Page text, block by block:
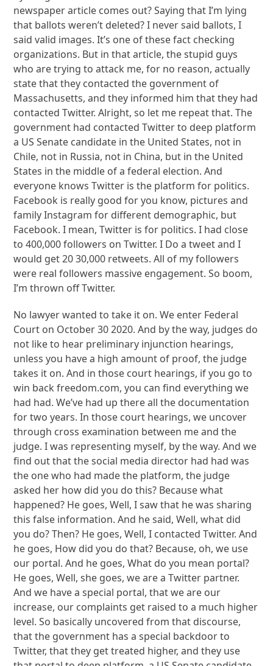
newspaper article comes out? Saying that I’m lying
that ballots weren’t deleted? I never said ballots, I
said valid images. It’s one of these fact checking
organizations. But in that article, the stupid guys
who are trying to attack me, for no reason, actually
state that they contacted the government of
Massachusetts, and they informed him that they had
contacted Twitter. Alright, so let me repeat that. The
government had contacted Twitter to deep platform
a US Senate candidate in the United States, not in
Chile, not in Russia, not in China, but in the United
States in the middle of a federal election. And
everyone knows Twitter is the platform for politics.
Facebook is really good for you know, pictures and
family Instagram for different demographic, but
Facebook. I mean, Twitter is for politics. I had close
to 400,000 followers on Twitter. I Do a tweet and I
would get 20 30,000 retweets. All of my followers
were real followers massive engagement. So boom,
I’m thrown off Twitter.
No lawyer wanted to take it on. We enter Federal
Court on October 30 2020. And by the way, judges do
not like to hear preliminary injunction hearings,
unless you have a high amount of proof, the judge
takes it on. And in those court hearings, if you go to
win back freedom.com, you can find everything we
had had. We’ve had up there all the documentation
for two years. In those court hearings, we uncover
through cross examination between me and the
judge. I was representing myself, by the way. And we
find out that the social media director had had was
the one who had made the platform, the judge
asked her how did you do this? Because what
happened? He goes, Well, I saw that he was sharing
this false information. And he said, Well, what did
you do? Then? He goes, Well, I contacted Twitter. And
he goes, How did you do that? Because, oh, we use
our portal. And he goes, What do you mean portal?
He goes, Well, she goes, we are a Twitter partner.
And we have a special portal, that we are our
increase, our complaints get raised to a much higher
level. So basically uncovered from that discourse,
that the government has a special backdoor to
Twitter, that they get treated higher, and they use